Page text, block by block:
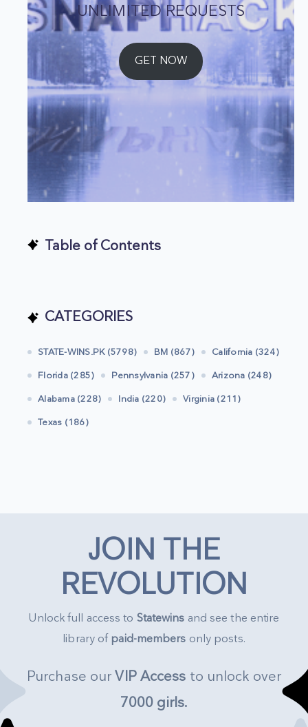
UNLIMITED REQUESTS
GET NOW
Table of Contents
CATEGORIES
STATE-WINS.PK (5798) BM (867) California (324)
Florida (285) Pennsylvania (257) Arizona (248)
Alabama (228) India (220) Virginia (211)
Texas (186)
JOIN THE
REVOLUTION
Unlock full access to Statewins and see the entire
library of paid-members only posts.
Purchase ourVIP Access to unlock over
7000 girls.